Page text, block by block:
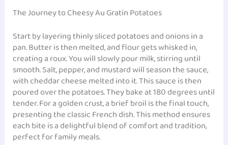
The Journey to Cheesy Au Gratin Potatoes
Start by layering thinly sliced potatoes and onions in a
pan. Butter is then melted, and flour gets whisked in,
creating a roux. You will slowly pour milk, stirring until
smooth. Salt, pepper, and mustard will season the sauce,
with cheddar cheese melted into it. This sauce is then
poured over the potatoes. They bake at 180 degrees until
tender. For a golden crust, a brief broil is the final touch,
presenting the classic French dish. This method ensures
each bite is a delightful blend of comfort and tradition,
perfect for family meals.